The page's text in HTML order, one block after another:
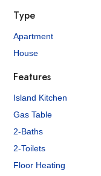
Type
Apartment
House
Features
Island Kitchen
Gas Table
2-Baths
2-Toilets
Floor Heating